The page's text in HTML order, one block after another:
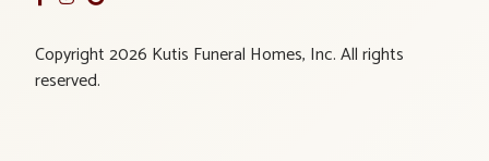
Copyright 2026 Kutis Funeral Homes, Inc. All rights
reserved.